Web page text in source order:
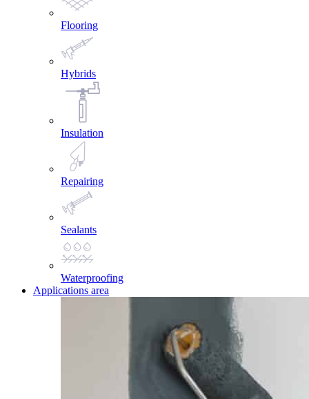
Flooring
Hybrids
Insulation
Repairing
Sealants
Waterproofing
Applications area